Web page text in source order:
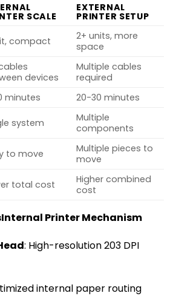
SCALE
EXTERNAL
PRINTER SETUP
compact
2+ units, more
space
devices
Multiple cables
required
minutes 20-30 minutes
system
Multiple
components
to move
Multiple pieces to
move
total cost
Higher combined
cost
Internal Printer Mechanism
: High-resolution 203 DPI
internal paper routing